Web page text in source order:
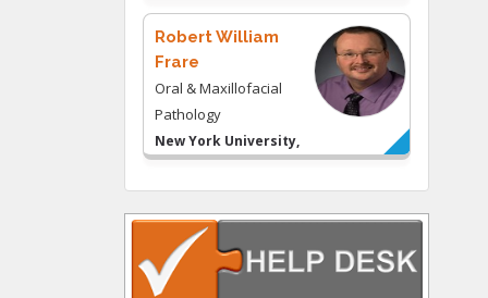
Robert William
Frare
Oral & Maxillofacial
Pathology
New York University,
Rudolph Modesto
Navari
Gastroenterology and
Hepatology